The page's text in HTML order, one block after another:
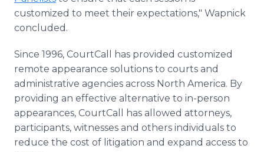
customized to meet their expectations," Wapnick
concluded.
Since 1996, CourtCall has provided customized
remote appearance solutions to courts and
administrative agencies across North America. By
providing an effective alternative to in-person
appearances, CourtCall has allowed attorneys,
participants, witnesses and others individuals to
reduce the cost of litigation and expand access to